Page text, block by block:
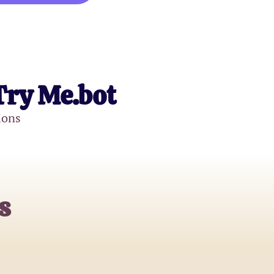
Me.bot